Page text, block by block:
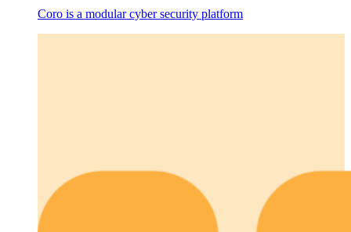
Coro is a modular cyber security platform